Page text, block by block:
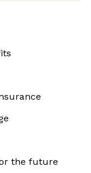
the future